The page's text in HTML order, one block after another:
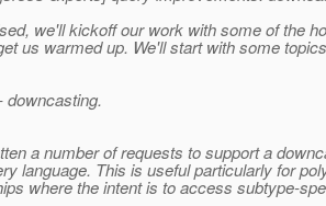
we'll kickoff our work with some of the
us warmed up. We'll start with some
downcasting.
a number of requests to support a
language. This is useful particularly for
where the intent is to access subtype-